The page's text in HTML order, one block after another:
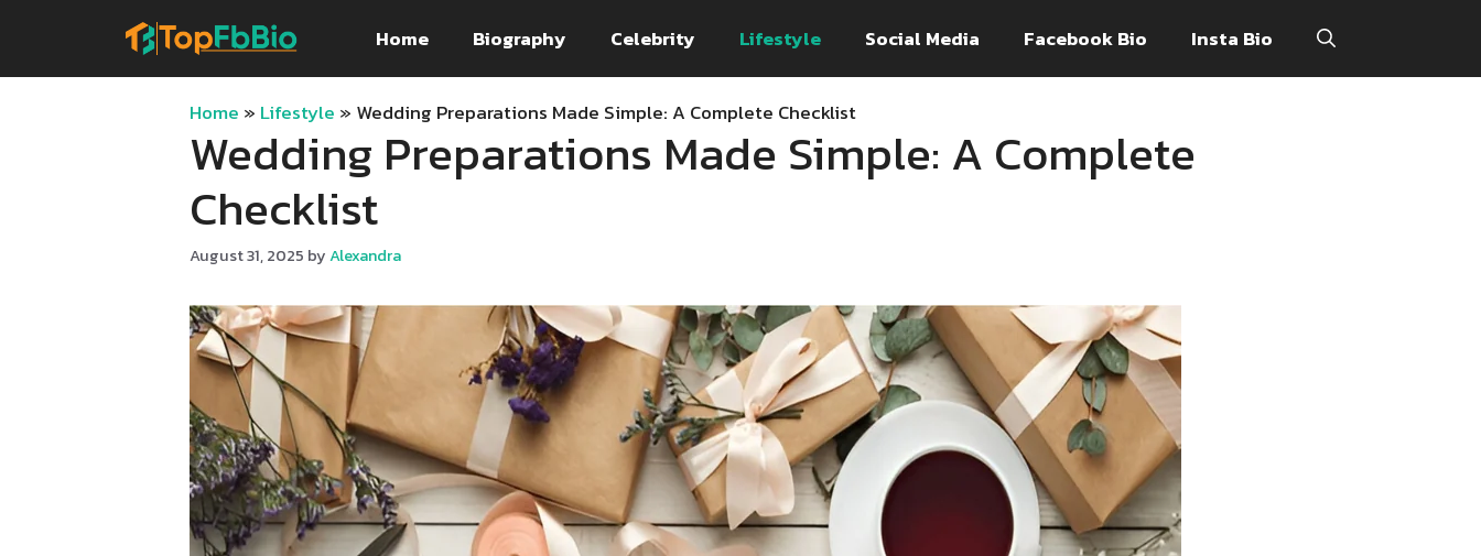
Home Biography Celebrity Lifestyle Social Media Facebook Bio Insta Bio
Home » Lifestyle » Wedding Preparations Made Simple: A Complete Checklist
Wedding Preparations Made Simple: A Complete
Checklist
August 31, 2025 byAlexandra